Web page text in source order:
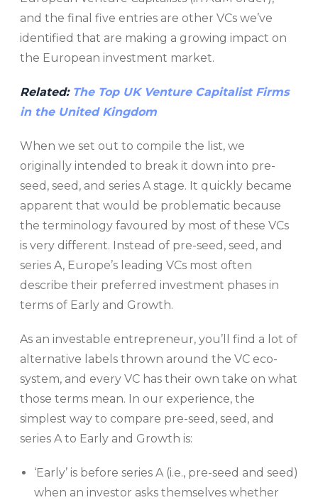
and the final five entries are other VCs we’ve
identified that are making a growing impact on
the European investment market.
Related: The Top UK Venture Capitalist Firms
in the United Kingdom
When we set out to compile the list, we
originally intended to break it down into pre-
seed, seed, and series A stage. It quickly became
apparent that would be problematic because
the terminology favoured by most of these VCs
is very different. Instead of pre-seed, seed, and
series A, Europe’s leading VCs most often
describe their preferred investment phases in
terms of Early and Growth.
As an investable entrepreneur, you’ll find a lot of
alternative labels thrown around the VC eco-
system, and every VC has their own take on what
those terms mean. In our experience, the
simplest way to compare pre-seed, seed, and
series A to Early and Growth is:
‘Early’ is before series A (i.e., pre-seed and seed)
when an investor asks themselves whether